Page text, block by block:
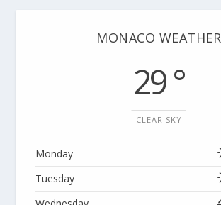
MONACO WEATHER
29 °
CLEAR SKY
Monday
Tuesday